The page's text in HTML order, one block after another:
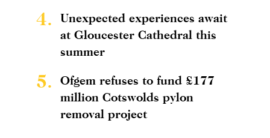
4.
Unexpected experiences await
at Gloucester Cathedral this
summer
5.
Ofgem refuses to fund £177
million Cotswolds pylon
removal project